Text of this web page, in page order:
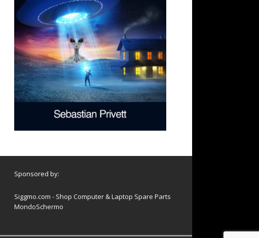
Sponsored by:
Siggmo.com - Shop Computer & Laptop Spare Parts
MondoSchermo